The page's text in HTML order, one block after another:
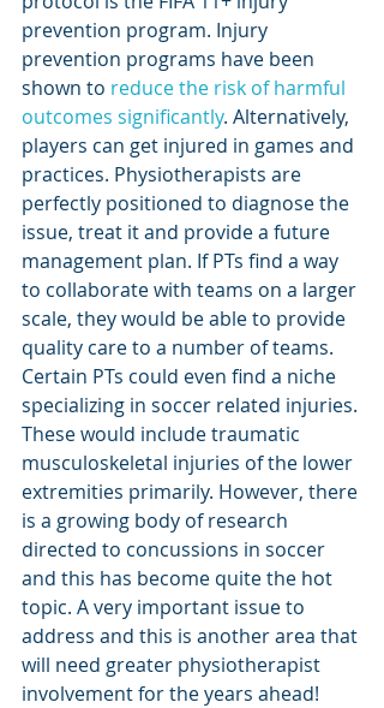
prevention program. Injury
prevention programs have been
shown to reduce the risk of harmful
outcomes significantly. Alternatively,
players can get injured in games and
practices. Physiotherapists are
perfectly positioned to diagnose the
issue, treat it and provide a future
management plan. If PTs find a way
to collaborate with teams on a larger
scale, they would be able to provide
quality care to a number of teams.
Certain PTs could even find a niche
specializing in soccer related injuries.
These would include traumatic
musculoskeletal injuries of the lower
extremities primarily. However, there
is a growing body of research
directed to concussions in soccer
and this has become quite the hot
topic. A very important issue to
address and this is another area that
will need greater physiotherapist
involvement for the years ahead!